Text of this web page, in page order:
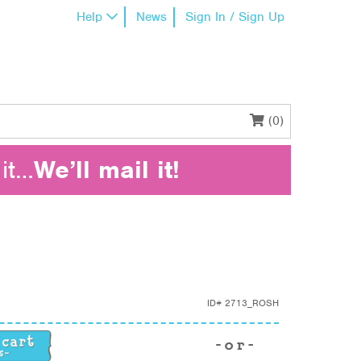
Help News Sign In / Sign Up
(0)
We’ll mail it!
ID# 2713_ROSH